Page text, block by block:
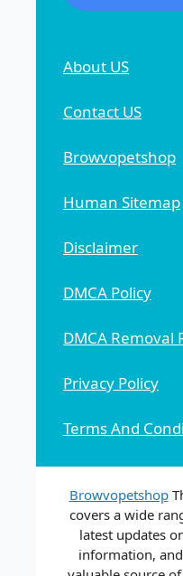
About US
Contact US
Browvopetshop
Human Sitemap
Disclaimer
DMCA Policy
DMCA Removal
Privacy Policy
Terms And
Browvopetshop
covers a wide
latest updates
information,